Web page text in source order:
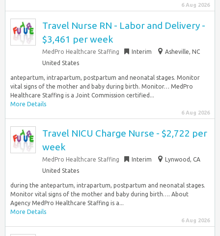
6 Aug 2026
Travel Nurse RN - Labor and Delivery -
$3,461 per week
MedPro Healthcare Staffing Interim
Asheville, NC
United States
antepartum, intrapartum, postpartum and neonatal stages. Monitor
vital signs of the mother and baby during birth. Monitor… MedPro
Healthcare Staffing is a Joint Commission certified...
More Details
6 Aug 2026
Travel NICU Charge Nurse - $2,722 per
week
MedPro Healthcare Staffing Interim
Lynwood, CA
United States
during the antepartum, intrapartum, postpartum and neonatal stages.
Monitor vital signs of the mother and baby during birth…. About
Agency MedPro Healthcare Staffing is a...
More Details
6 Aug 2026